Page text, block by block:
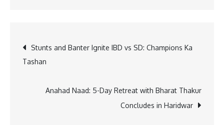
India
Rs
650
Post
navigation
Stunts and Banter Ignite IBD vs SD: Champions Ka
Tashan
Anahad Naad: 5-Day Retreat with Bharat Thakur
Concludes in Haridwar